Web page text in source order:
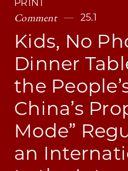
PRINT
Comment 25.1
Kids, No
Dinner
the
China’s
Mode”
an